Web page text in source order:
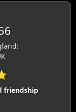
friendship